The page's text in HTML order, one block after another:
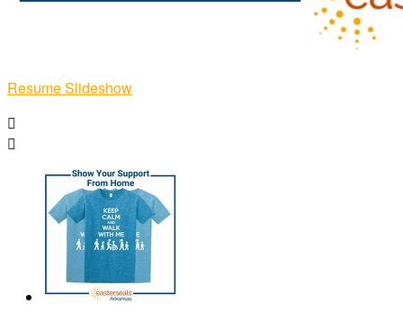
Resume Slideshow

